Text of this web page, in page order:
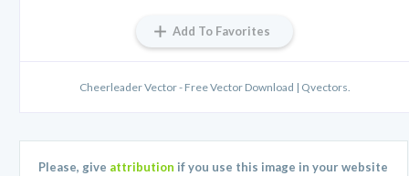
Add To Favorites
Cheerleader Vector - Free Vector Download | Qvectors.
Please, give attribution if you use this image in your website